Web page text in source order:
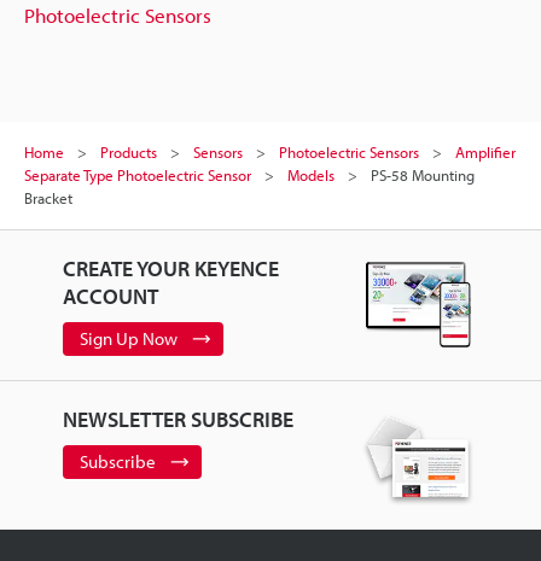
Photoelectric Sensors
Home Products Sensors Photoelectric Sensors
Amplifier
Separate Type Photoelectric Sensor
Models
PS-58 Mounting
Bracket
CREATE YOUR KEYENCE
ACCOUNT
Sign Up Now
NEWSLETTER SUBSCRIBE
Subscribe